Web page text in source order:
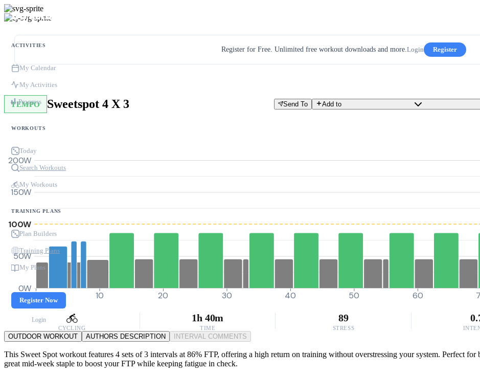
ACTIVITIES
My Calendar
My Activities
Progress
WORKOUTS
Today
Search Workouts
My Workouts
TRAINING PLANS
Plan Builders
Training Plans
My Plans
Register Now
Login
Register for Free. Unlimited free workout downloads and more.Login Register
TEMPO Sweetspot 4 X 3 Send To Add to
0W
50W
100W
150W
200W
0 10 20 30 40 50 60
CYCLING
1h 40m
TIME
89
STRESS
OUTDOOR WORKOUT AUTHORS DESCRIPTION INTERVAL COMMENTS
This Sweet Spot workout features 4 sets of 3 intervals at 86% FTP, offering a high return on training without overstressing your system. Perfect
great mid-week staple to boost your FTP while keeping fatigue in check.